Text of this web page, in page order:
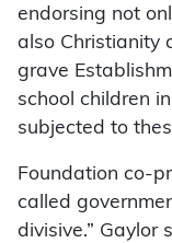
endorsing not
also Christianity
grave
school children
subjected to
Foundation co-
called
divisive.” Gaylor